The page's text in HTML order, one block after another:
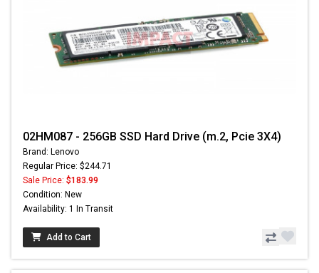
02HM087 - 256GB SSD Hard Drive (m.2, Pcie 3X4)
Brand: Lenovo
Regular Price: $244.71
Sale Price: $183.99
Condition: New
Availability: 1 In Transit
Add to Cart